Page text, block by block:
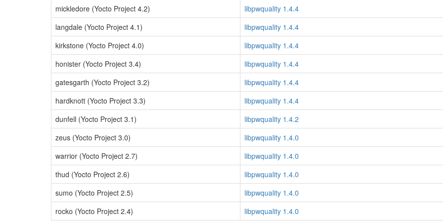
mickledore (Yocto Project 4.2)
libpwquality 1.4.4
langdale (Yocto Project 4.1)
libpwquality 1.4.4
kirkstone (Yocto Project 4.0)
libpwquality 1.4.4
honister (Yocto Project 3.4)
libpwquality 1.4.4
gatesgarth (Yocto Project 3.2)
libpwquality 1.4.4
hardknott (Yocto Project 3.3)
libpwquality 1.4.4
dunfell (Yocto Project 3.1)
libpwquality 1.4.2
zeus (Yocto Project 3.0)
libpwquality 1.4.0
warrior (Yocto Project 2.7)
libpwquality 1.4.0
thud (Yocto Project 2.6)
libpwquality 1.4.0
sumo (Yocto Project 2.5)
libpwquality 1.4.0
rocko (Yocto Project 2.4)
libpwquality 1.4.0